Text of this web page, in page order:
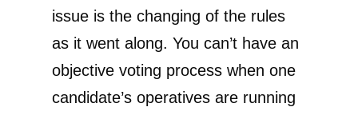
issue is the changing of the rules
as it went along. You can’t have an
objective voting process when one
candidate’s operatives are running